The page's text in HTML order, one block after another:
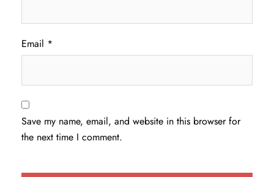
Email *
Save my name, email, and website in this browser for
the next time I comment.